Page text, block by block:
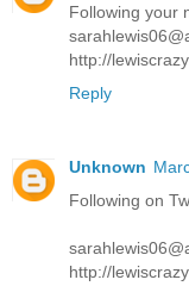
Following your
http://
Reply
Unknown
Following on
http://